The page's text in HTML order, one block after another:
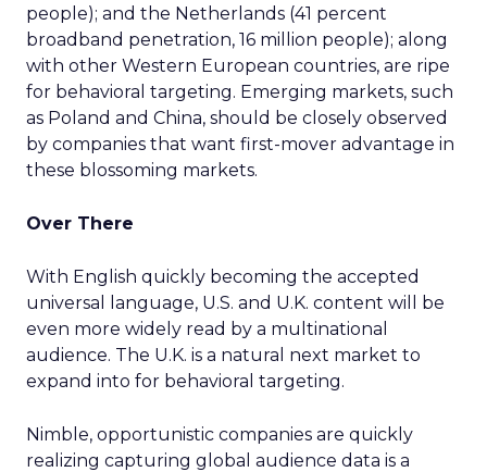
people); and the Netherlands (41 percent
broadband penetration, 16 million people); along
with other Western European countries, are ripe
for behavioral targeting. Emerging markets, such
as Poland and China, should be closely observed
by companies that want first-mover advantage in
these blossoming markets.
Over There
With English quickly becoming the accepted
universal language, U.S. and U.K. content will be
even more widely read by a multinational
audience. The U.K. is a natural next market to
expand into for behavioral targeting.
Nimble, opportunistic companies are quickly
realizing capturing global audience data is a